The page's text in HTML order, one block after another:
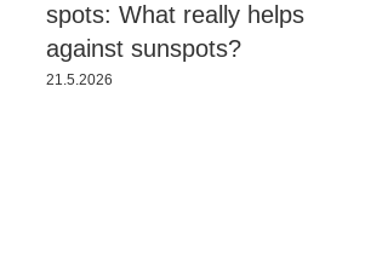
spots: What really helps
against sunspots?
21.5.2026